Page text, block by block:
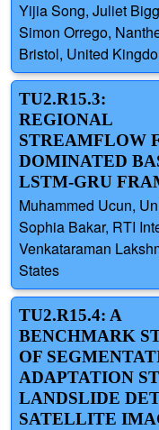
Yijia Song, Juliet
Simon Orrego,
Bristol, United
TU2.R15.3:
REGIONAL
STREAMFLOW
DOMINATED
LSTM-GRU
Muhammed Ucun,
Sophia Bakar, RTI
Venkataraman
States
TU2.R15.4: A
BENCHMARK
OF
ADAPTATION
LANDSLIDE
SATELLITE